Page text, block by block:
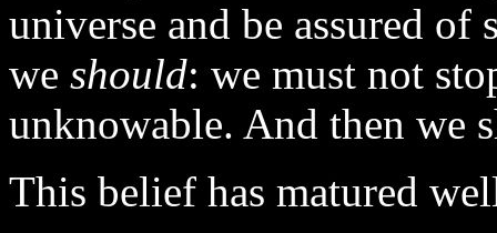
universe and be assured of
we should: we must not
unknowable. And then we
This belief has matured